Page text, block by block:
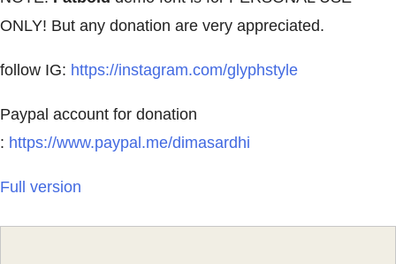
ONLY! But any donation are very appreciated.
follow IG: https://instagram.com/glyphstyle
Paypal account for donation
: https://www.paypal.me/dimasardhi
Full version